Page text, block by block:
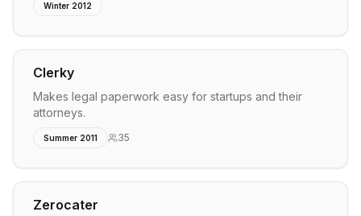
Winter 2012
Clerky
Makes legal paperwork easy for startups and their
attorneys.
Summer 2011 35
Zerocater